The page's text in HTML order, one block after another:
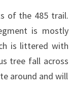
of the 485 trail.
is mostly
is littered with
tree fall across
around and will